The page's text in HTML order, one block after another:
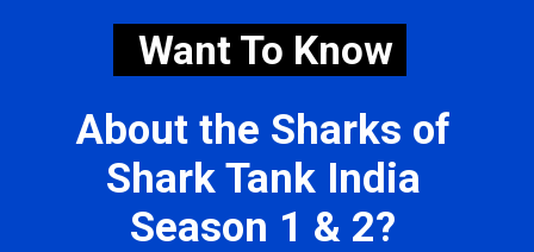
About the Sharks of
Shark Tank India
Season 1 & 2?
Want To Know